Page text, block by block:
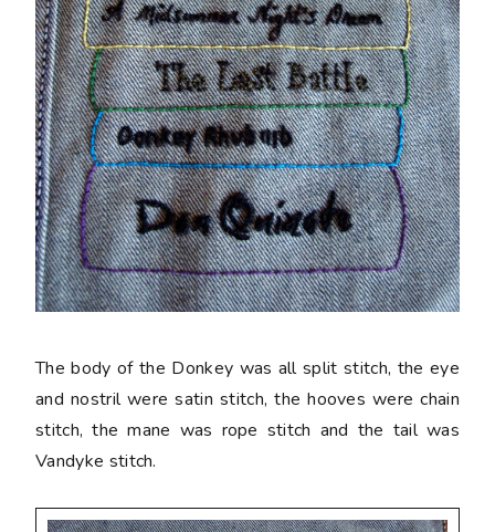
The body of the Donkey was all split stitch, the eye
and nostril were satin stitch, the hooves were chain
stitch, the mane was rope stitch and the tail was
Vandyke stitch.